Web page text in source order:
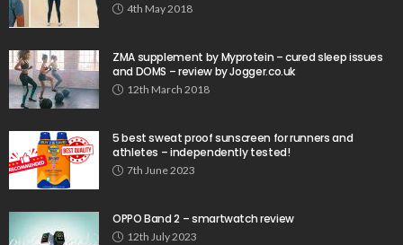
4th May 2018
ZMA supplement by Myprotein – cured sleep issues
and DOMS – review by Jogger.co.uk
12th March 2018
5 best sweat proof sunscreen for runners and
athletes – independently tested!
7th June 2023
OPPO Band 2 – smartwatch review
12th July 2023